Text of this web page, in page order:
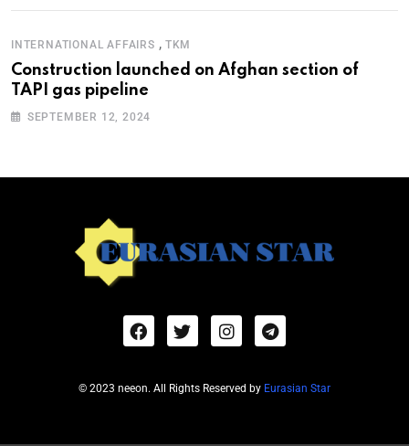
INTERNATIONAL AFFAIRS , TKM
Construction launched on Afghan section of
TAPI gas pipeline
SEPTEMBER 12, 2024
© 2023 neeon. All Rights Reserved by Eurasian Star